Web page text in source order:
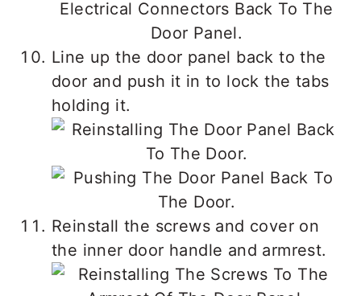
Line up the door panel back to the
door and push it in to lock the tabs
holding it.
Reinstall the screws and cover on
the inner door handle and armrest.